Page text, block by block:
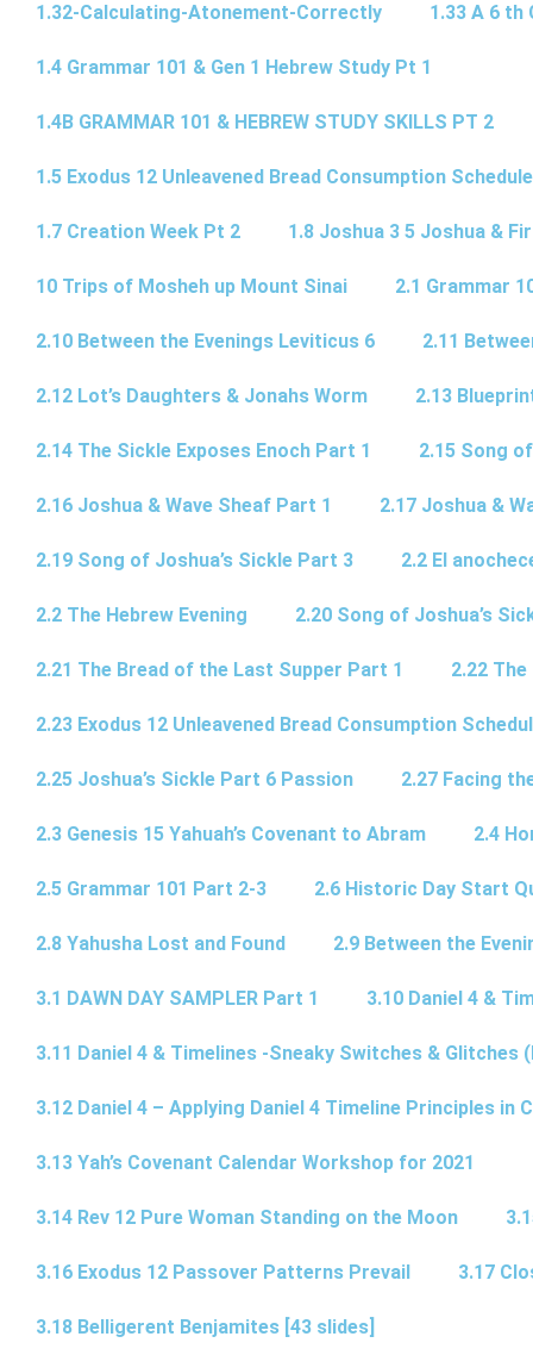
1.32-Calculating-Atonement-Correctly 1.33 A 6
1.4 Grammar 101 & Gen 1 Hebrew Study Pt 1
1.4B GRAMMAR 101 & HEBREW STUDY SKILLS PT 2​
1.5 Exodus 12 Unleavened Bread Consumption Schedule
1.7 Creation Week Pt 2 1.8 Joshua 3 5 Joshua &
10 Trips of Mosheh up Mount Sinai 2.1 Grammar
2.10 Between the Evenings Leviticus 6 2.11
2.12 Lot’s Daughters & Jonahs Worm 2.13
2.14 The Sickle Exposes Enoch Part 1 2.15 Song
2.16 Joshua & Wave Sheaf Part 1 2.17 Joshua &
2.19 Song of Joshua’s Sickle Part 3 2.2 El
2.2 The Hebrew Evening 2.20 Song of Joshua’s
2.21 The Bread of the Last Supper Part 1 2.22
2.23 Exodus 12 Unleavened Bread Consumption
2.25 Joshua’s Sickle Part 6 Passion 2.27 Facing
2.3 Genesis 15 Yahuah’s Covenant to Abram 2.4
2.5 Grammar 101 Part 2-3 2.6 Historic Day Start
2.8 Yahusha Lost and Found 2.9 Between the
3.1 DAWN DAY SAMPLER Part 1 3.10 Daniel 4 &
3.11 Daniel 4 & Timelines -Sneaky Switches & Glitches
3.12 Daniel 4 – Applying Daniel 4 Timeline Principles in
3.13 Yah’s Covenant Calendar Workshop for 2021
3.14 Rev 12 Pure Woman Standing on the Moon
3.16 Exodus 12 Passover Patterns Prevail 3.17
3.18 Belligerent Benjamites [43 slides]